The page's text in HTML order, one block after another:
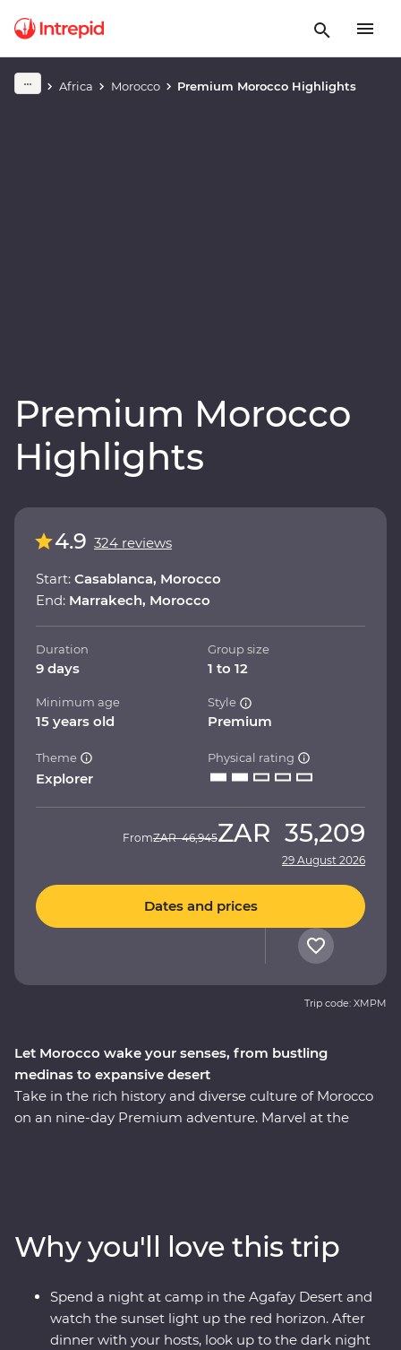
Africa Morocco Premium Morocco Highlights
Premium Morocco
Highlights
Play full video
Let Morocco wake your senses, from bustling
medinas to expansive desert
Take in the rich history and diverse culture of Morocco
on an nine-day Premium adventure. Marvel at the
Agafay and watch Djemaa el-Fna come to life in
Marrakech. Experience life in the Middle Atlas
Mountains, share stories and food with a local family in
Fes, travel with a local leader and gain unrivalled
insight into the Moroccan way of life.
4.9 324 reviews
Start: Casablanca, Morocco
End: Marrakech, Morocco
Duration
9 days
Group size
1 to 12
Minimum age
15 years old
Style
Premium
Theme
Explorer
Physical rating
FromZAR 46,945ZAR 35,209
29 August 2026
Dates and prices
Trip code: XMPM
Why you'll love this trip
Spend a night at camp in the Agafay Desert and
watch the sunset light up the red horizon. After
dinner with your hosts, look up to the dark night